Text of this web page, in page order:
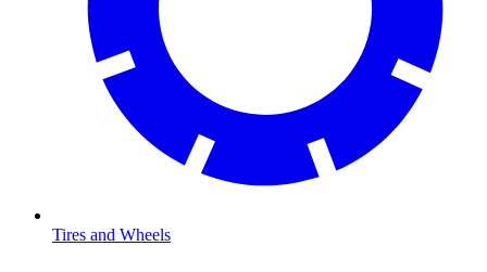
Tires and Wheels